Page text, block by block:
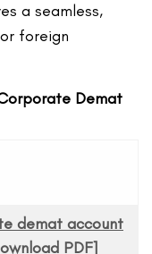
a seamless,
foreign
Demat
demat account
PDF]